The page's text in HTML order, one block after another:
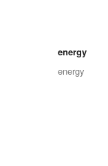
energy
energy